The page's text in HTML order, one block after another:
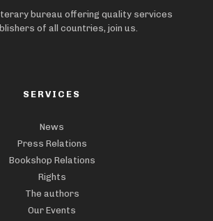
bureau offering quality services
of all countries, join us.
SERVICES
News
Press Relations
Bookshop Relations
Rights
The authors
Our Events